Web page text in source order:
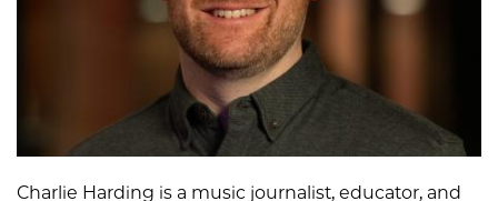
Charlie Harding is a music journalist, educator, and